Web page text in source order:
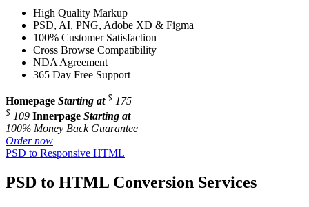
High Quality Markup
PSD, AI, PNG, Adobe XD & Figma
100% Customer Satisfaction
Cross Browse Compatibility
NDA Agreement
365 Day Free Support
Homepage Starting at $ 175
$ 109 Innerpage Starting at
100% Money Back Guarantee
Order now
PSD to Responsive HTML
PSD to HTML Conversion Services